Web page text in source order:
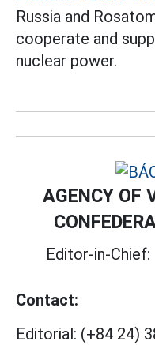
Russia and
cooperate and
nuclear power.
AGENCY OF
Editor-in-Chief:
Contact:
Editorial: (+84 24)